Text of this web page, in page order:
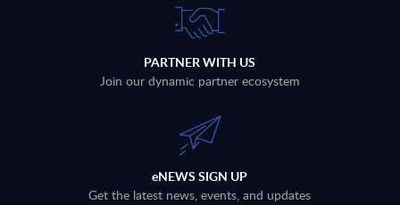
PARTNER WITH US
Join our dynamic partner ecosystem
eNEWS SIGN UP
Get the latest news, events, and updates